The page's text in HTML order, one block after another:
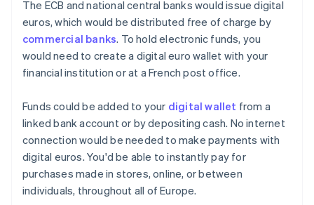
The ECB and national central banks would issue digital
euros, which would be distributed free of charge by
commercial banks. To hold electronic funds, you
would need to create a digital euro wallet with your
financial institution or at a French post office.
Funds could be added to your digital wallet from a
linked bank account or by depositing cash. No internet
connection would be needed to make payments with
digital euros. You'd be able to instantly pay for
purchases made in stores, online, or between
individuals, throughout all of Europe.